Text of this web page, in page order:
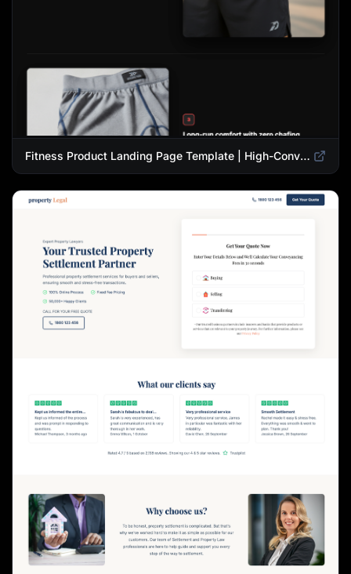
Fitness Product Landing Page Template | High-Converting eCommerce Design